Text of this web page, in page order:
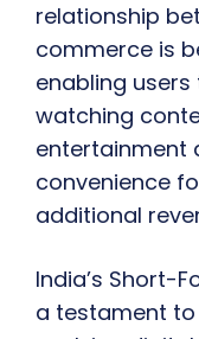
relationship
commerce is
enabling
watching
entertainment
convenience
additional
India’s Short-
a testament to